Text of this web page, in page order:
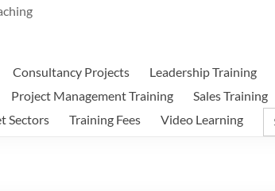
Consultancy Projects Leadership Training
Project Management Training Sales Training
Sectors Training Fees Video Learning